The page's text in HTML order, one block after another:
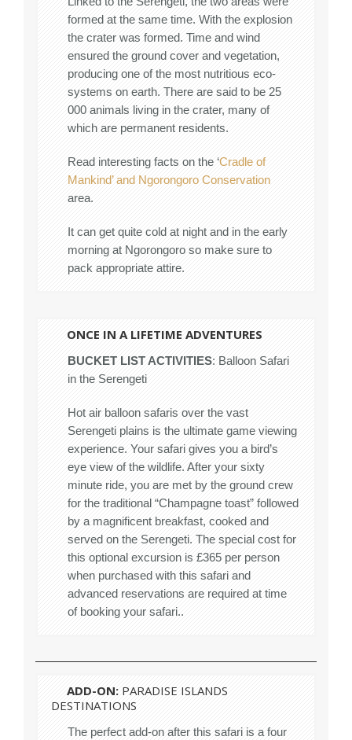
formed at the same time. With the explosion
the crater was formed. Time and wind
ensured the ground cover and vegetation,
producing one of the most nutritious eco-
systems on earth. There are said to be 25
000 animals living in the crater, many of
which are permanent residents.
Read interesting facts on the ‘Cradle of
Mankind’ and Ngorongoro Conservation
area.
It can get quite cold at night and in the early
morning at Ngorongoro so make sure to
pack appropriate attire.
ONCE IN A LIFETIME ADVENTURES
BUCKET LIST ACTIVITIES: Balloon Safari
in the Serengeti
Hot air balloon safaris over the vast
Serengeti plains is the ultimate game viewing
experience. Your safari gives you a bird’s
eye view of the wildlife. After your sixty
minute ride, you are met by the ground crew
for the traditional “Champagne toast” followed
by a magnificent breakfast, cooked and
served on the Serengeti. The special cost for
this optional excursion is £365 per person
when purchased with this safari and
advanced reservations are required at time
of booking your safari..
ADD-ON: PARADISE ISLANDS
DESTINATIONS
The perfect add-on after this safari is a four